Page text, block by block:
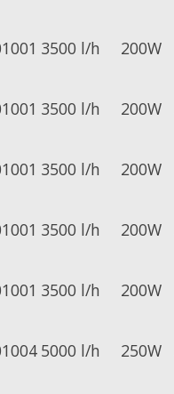
3500 l/h 200W
3500 l/h 200W
3500 l/h 200W
3500 l/h 200W
3500 l/h 200W
5000 l/h 250W